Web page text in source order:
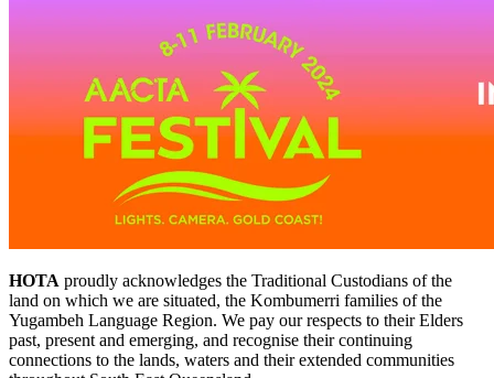
HOTA proudly acknowledges the Traditional Custodians of the
land on which we are situated, the Kombumerri families of the
Yugambeh Language Region. We pay our respects to their Elders
past, present and emerging, and recognise their continuing
connections to the lands, waters and their extended communities